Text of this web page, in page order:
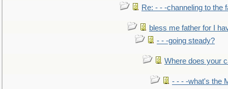
Re: - - -channeling to the
bless me father for I
- - -going steady?
Where does your
- - - -what's the